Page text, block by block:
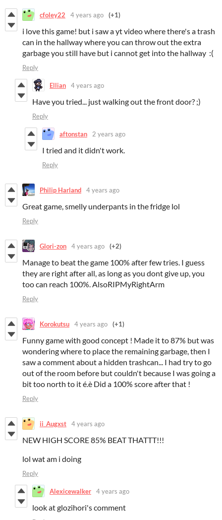
cfoley22 4 years ago (+1)
i love this game! but i saw a yt video where there's a trash
can in the hallway where you can throw out the extra
garbage you still have but i cannot get into the hallway :(
Reply
Ellian 4 years ago
Have you tried... just walking out the front door? ;)
Reply
aftonstan 2 years ago
I tried and it didn't work.
Reply
Philip Harland 4 years ago
Great game, smelly underpants in the fridge lol
Reply
Glori-zon 4 years ago (+2)
Manage to beat the game 100% after few tries. I guess
they are right after all, as long as you dont give up, you
too can reach 100%. AlsoRIPMyRightArm
Reply
Korokutsu 4 years ago (+1)
Funny game with good concept ! Made it to 87% but was
wondering where to place the remaining garbage, then I
saw a comment about a hidden trashcan... I had try to go
out of the room before but couldn't because I was going a
bit too north to it é.è Did a 100% score after that !
Reply
ii_Augxst 4 years ago
NEW HIGH SCORE 85% BEAT THATTT!!!
lol wat am i doing
Reply
Alexicewalker 4 years ago
look at glozihori's comment